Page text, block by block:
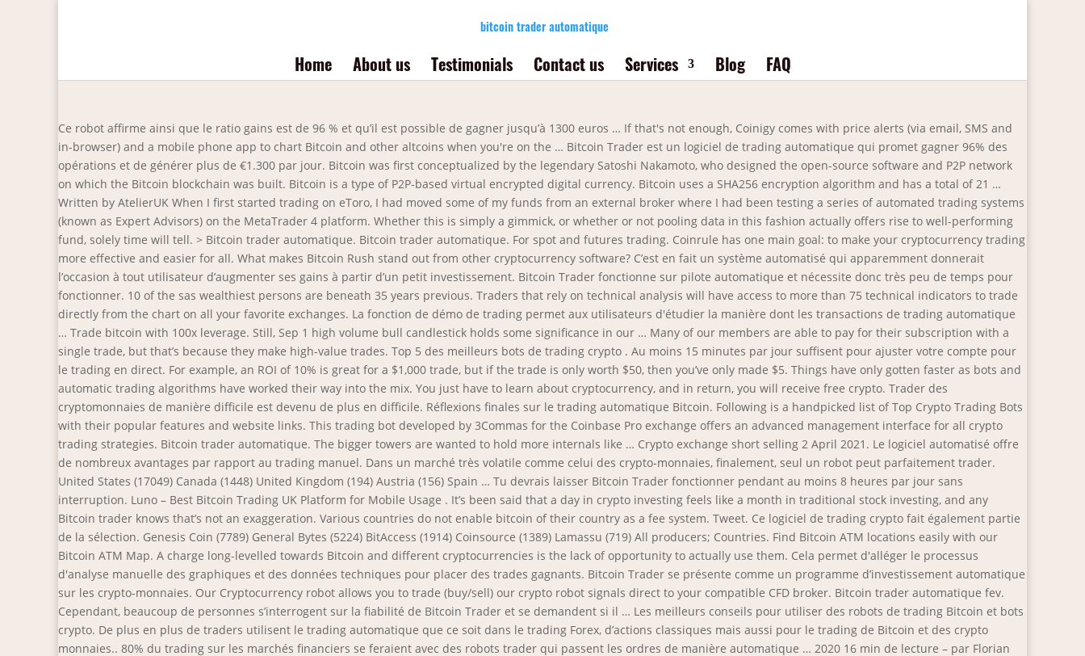
bitcoin trader automatique
Home About us Testimonials Contact us Services Blog FAQ
Ce robot affirme ainsi que le ratio gains est de 96 % et qu’il est possible de gagner jusqu’à 1300 euros … If that's not enough, Coinigy comes with price alerts (via email, SMS and in-browser) and a mobile phone app to chart Bitcoin and other altcoins when you're on the … Bitcoin Trader est un logiciel de trading automatique qui promet gagner 96% des opérations et de générer plus de €1.300 par jour. Bitcoin was first conceptualized by the legendary Satoshi Nakamoto, who designed the open-source software and P2P network on which the Bitcoin blockchain was built. Bitcoin is a type of P2P-based virtual encrypted digital currency. Bitcoin uses a SHA256 encryption algorithm and has a total of 21 … Written by AtelierUK When I first started trading on eToro, I had moved some of my funds from an external broker where I had been testing a series of automated trading systems (known as Expert Advisors) on the MetaTrader 4 platform. Whether this is simply a gimmick, or whether or not pooling data in this fashion actually offers rise to well-performing fund, solely time will tell. > Bitcoin trader automatique. Bitcoin trader automatique. For spot and futures trading. Coinrule has one main goal: to make your cryptocurrency trading more effective and easier for all. What makes Bitcoin Rush stand out from other cryptocurrency software? C’est en fait un système automatisé qui apparemment donnerait l’occasion à tout utilisateur d’augmenter ses gains à partir d’un petit investissement. Bitcoin Trader fonctionne sur pilote automatique et nécessite donc très peu de temps pour fonctionner. 10 of the sas wealthiest persons are beneath 35 years previous. Traders that rely on technical analysis will have access to more than 75 technical indicators to trade directly from the chart on all your favorite exchanges. La fonction de démo de trading permet aux utilisateurs d'étudier la manière dont les transactions de trading automatique … Trade bitcoin with 100x leverage. Still, Sep 1 high volume bull candlestick holds some significance in our … Many of our members are able to pay for their subscription with a single trade, but that’s because they make high-value trades. Top 5 des meilleurs bots de trading crypto . Au moins 15 minutes par jour suffisent pour ajuster votre compte pour le trading en direct. For example, an ROI of 10% is great for a $1,000 trade, but if the trade is only worth $50, then you’ve only made $5. Things have only gotten faster as bots and automatic trading algorithms have worked their way into the mix. You just have to learn about cryptocurrency, and in return, you will receive free crypto. Trader des cryptomonnaies de manière difficile est devenu de plus en difficile. Réflexions finales sur le trading automatique Bitcoin. Following is a handpicked list of Top Crypto Trading Bots with their popular features and website links. This trading bot developed by 3Commas for the Coinbase Pro exchange offers an advanced management interface for all crypto trading strategies. Bitcoin trader automatique. The bigger towers are wanted to hold more internals like … Crypto exchange short selling 2 April 2021. Le logiciel automatisé offre de nombreux avantages par rapport au trading manuel. Dans un marché très volatile comme celui des crypto-monnaies, finalement, seul un robot peut parfaitement trader. United States (17049) Canada (1448) United Kingdom (194) Austria (156) Spain … Tu devrais laisser Bitcoin Trader fonctionner pendant au moins 8 heures par jour sans interruption. Luno – Best Bitcoin Trading UK Platform for Mobile Usage . It’s been said that a day in crypto investing feels like a month in traditional stock investing, and any Bitcoin trader knows that’s not an exaggeration. Various countries do not enable bitcoin of their country as a fee system. Tweet. Ce logiciel de trading crypto fait également partie de la sélection. Genesis Coin (7789) General Bytes (5224) BitAccess (1914) Coinsource (1389) Lamassu (719) All producers; Countries. Find Bitcoin ATM locations easily with our Bitcoin ATM Map. A charge long-levelled towards Bitcoin and different cryptocurrencies is the lack of opportunity to actually use them. Cela permet d'alléger le processus d'analyse manuelle des graphiques et des données techniques pour placer des trades gagnants. Bitcoin Trader se présente comme un programme d’investissement automatique sur les crypto-monnaies. Our Cryptocurrency robot allows you to trade (buy/sell) our crypto robot signals direct to your compatible CFD broker. Bitcoin trader automatique fev. Cependant, beaucoup de personnes s’interrogent sur la fiabilité de Bitcoin Trader et se demandent si il … Les meilleurs conseils pour utiliser des robots de trading Bitcoin et bots crypto. De plus en plus de traders utilisent le trading automatique que ce soit dans le trading Forex, d’actions classiques mais aussi pour le trading de Bitcoin et des crypto monnaies.. 80% du trading sur les marchés financiers se feraient avec des robots trader qui passent les ordres de manière automatique … 2020 16 min de lecture – par Florian Victor La semaine dernière, je vous avais raconté comment j’étais devenu addict au trading, et comment j’étais sorti de cette situation . Trade Bitcoin, Bitcoin Cash, Litecoin, Dash, Ripple, Monero, Stellar, Zcash, ETC and Ethereum. Le robot de trading analyse le marché grâce à des algorithmes très complexes et détermine une tendance, ce qui permettrait donc de prévoir si le prix d’un actif va augmenter au baisser. The stable currency UT enhances the stability of the digital forex; ST and later expands to the corporate asset chain and connects to the supervision, and eliminates the reducing of the leeks below the premise of supporting the token … , Bitcoin trader automatique In the course of the last seven days, we have acquired visible the dash charge drop as little as $264.89. Cryptohopper allows users to subscribe directly to these signalers, and respond automatically with a buy or sell order when it comes in. L'utilisation de robots de trading automatisés pour les marchés de Bitcoin et de crypto-monnaie a le potentiel de vous faire des profits énormes. Il s'agit d'une réplique de la plate-forme de trading automobile originale, mais qui fonctionne sans l'utilisation d'argent réel. With the help of this 3Commas cutting-edge bot you can build automated trading strategies that employ a wide range of advanced order types not offered to users by the … Bitsgap is another arbitrage trading tool that allows you to make profits through arbitrage trading of bitcoins and other cryptos in exchanges. Bitsgap provides arbitrage trading in both cryptocurrencies and fiat currency. Telegram trading is a new phenomenon that allowed experienced analysts to share insight on rising coins with other traders known as signals. Handle your app with ease Eventbase Supervisor, our self-service platform, allows you to access occasion analytics in your enterprise event app like app logins and sport engagement, in actual-time with out technical expertise. Cryptocurrency markets operate 24/7, only an automated trading plan can fully catch every possible opportunity that will arise in the market. Many such programs allow you to trade for Ethereum, Litecoin, Bitcoin (BTC), and more with ease. The crypto went from highs of $1500 a coin to a low of $500. Les robots de trading tels Bitcoin Trader permettent de réaliser du trading automatique. Serious trading automation. Bitcoin trader automatique. Key features include: All trades depend on the available funds in your account. It entails the technology and professional knowledge which creates it. If you get a great video card you need to get a good CPU and motherboard, in addition to sufficient RAM in order that none of these items bottleneck your good costly video card. The Bitcoin Trader is a group reserved exclusively to people who jumped on the insane returns that Bitcoin offers and have quietly amassed a fortune in doing so. Bitcoin Trader est un logiciel qui utilise des algorithmes intelligents, l'intelligence artificielle et le machine learning pour automatiser le processus de trading des crypto-monnaies. 6. By doing these simple tasks you can earn cryptocurrency worth anywhere from $50 to $250 which you can then convert into Bitcoin on any trading platform. sharechain.org est parti, vous pouvez voir le nouveau site web: https://www.culturefund.eu Merci Nos avis Bitcoin Bank Avis BitQT Avis Bitcoin Pro Avis Immediate Edge Avis Bitcoin Era Avis Bitcoin Code Avis Bitcoin Billionaire Avis Bitcoin Evolution Avis Bitcoin Revolution Avis Bitcoin Future Avis Bitcoin Trader Avis Bitcoin … Bitcoin Trader propose une fonction de négociation de démonstration. Luno is an FCA-regulated cryptocurrency broker. The list contains both open source (free) and commercial (paid) software. Arbitrage fees are … Lancé en 2017, Bitcoin trader s’appuie sur l’intelligence artificielle pour permettre à ses utilisateurs de remporter des revenus passifs considérables. Gunbot is the leading crypto trading bot for Binance, Coinbase Pro, FTX, Bybit and more. Most crypto trading software comes with different features that may be similar or distinctive. On the one hand, we really like the 0.1% commission fee charged by Luno. The provider also offers trading services, with the platform coming jam-packed with technical indicators and other advanced tools. Instead of real cash, you're using … Trading de Bitcoin (BTC) : le Trading Automatique, entre Mythes et Réalités 26 Juil. Après la baisse du célèbre Bitcoin initiée depuis 2017, qui n’a pas réussi à atteindre le seuil des 20 000$, la plateforme argumente sur le fait que le marché global des crypto-monnaies – notamment … I'm not aware if there are corporations in kenya that provide online forex trading nevertheless i'm aware that this 12 months the capital markets authority cma passed the cma foreign exchange buying and selling rules 2017. Reference data is a catch-all time period u